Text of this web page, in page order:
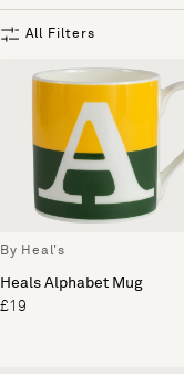
All Filters
By Heal's
Heals Alphabet Mug
£19